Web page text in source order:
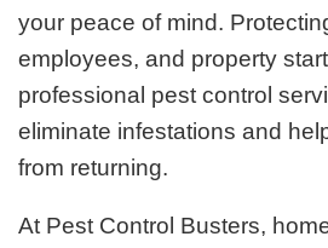
your peace of mind.
employees, and property
professional pest control
eliminate infestations and
from returning.
At Pest Control Busters,